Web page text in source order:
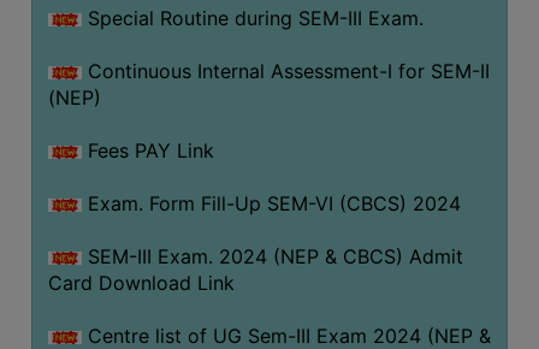
Special Routine during SEM-III Exam.
Continuous Internal Assessment-I for SEM-II
(NEP)
Fees PAY Link
Exam. Form Fill-Up SEM-VI (CBCS) 2024
SEM-III Exam. 2024 (NEP & CBCS) Admit
Card Download Link
Centre list of UG Sem-III Exam 2024 (NEP &